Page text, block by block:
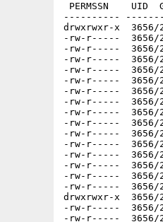
PERMSSN
----------
drwxrwxr-x
-rw-r-----  3656/
-rw-r-----  3656/
-rw-r-----  3656/
-rw-r-----  3656/
-rw-r-----  3656/
-rw-r-----  3656/
-rw-r-----  3656/
-rw-r-----  3656/
-rw-r-----  3656/
-rw-r-----  3656/
-rw-r-----  3656/
-rw-r-----  3656/
-rw-r-----  3656/
-rw-r-----  3656/
-rw-r-----  3656/
drwxrwxr-x
-rw-r-----  3656/
-rw-r-----  3656/